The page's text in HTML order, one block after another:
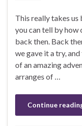
This really takes
you can tell by how
back then. Back
we gave it a try,
of an amazing
arranges of …
Continue